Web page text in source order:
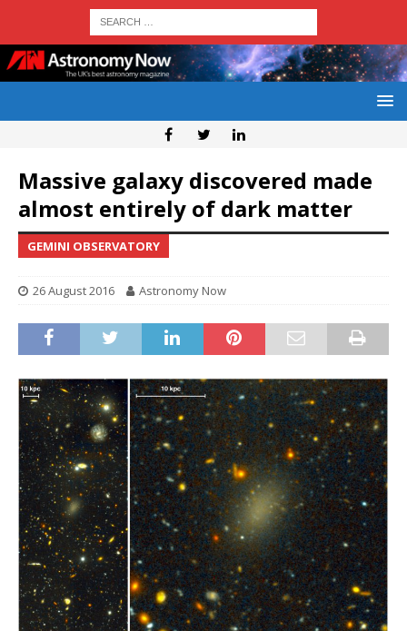
Massive galaxy discovered made
almost entirely of dark matter
GEMINI OBSERVATORY
26 August 2016 Astronomy Now